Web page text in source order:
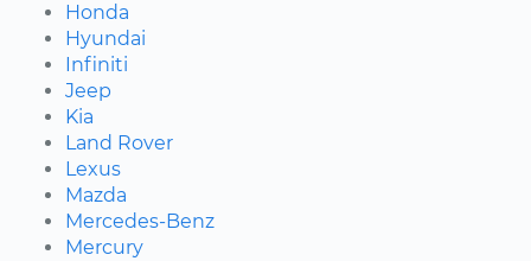
Honda
Hyundai
Infiniti
Jeep
Kia
Land Rover
Lexus
Mazda
Mercedes-Benz
Mercury